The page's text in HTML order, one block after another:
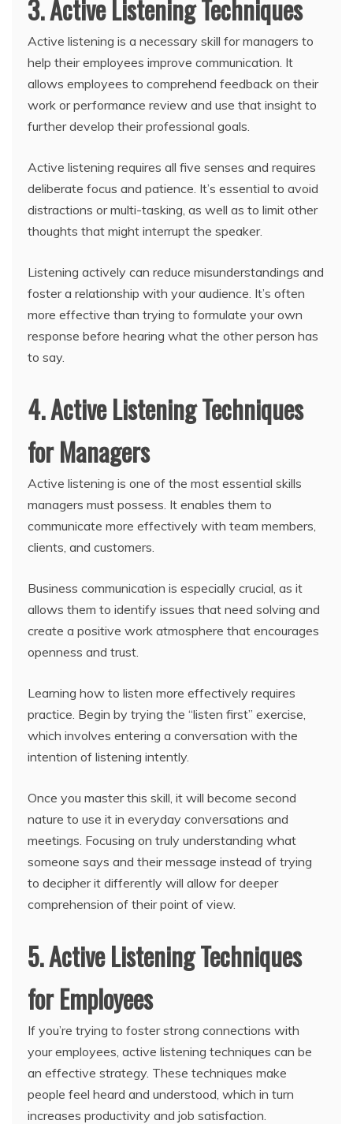
3. Active Listening Techniques
Active listening is a necessary skill for managers to
help their employees improve communication. It
allows employees to comprehend feedback on their
work or performance review and use that insight to
further develop their professional goals.
Active listening requires all five senses and requires
deliberate focus and patience. It’s essential to avoid
distractions or multi-tasking, as well as to limit other
thoughts that might interrupt the speaker.
Listening actively can reduce misunderstandings and
foster a relationship with your audience. It’s often
more effective than trying to formulate your own
response before hearing what the other person has
to say.
4. Active Listening Techniques
for Managers
Active listening is one of the most essential skills
managers must possess. It enables them to
communicate more effectively with team members,
clients, and customers.
Business communication is especially crucial, as it
allows them to identify issues that need solving and
create a positive work atmosphere that encourages
openness and trust.
Learning how to listen more effectively requires
practice. Begin by trying the “listen first” exercise,
which involves entering a conversation with the
intention of listening intently.
Once you master this skill, it will become second
nature to use it in everyday conversations and
meetings. Focusing on truly understanding what
someone says and their message instead of trying
to decipher it differently will allow for deeper
comprehension of their point of view.
5. Active Listening Techniques
for Employees
If you’re trying to foster strong connections with
your employees, active listening techniques can be
an effective strategy. These techniques make
people feel heard and understood, which in turn
increases productivity and job satisfaction.